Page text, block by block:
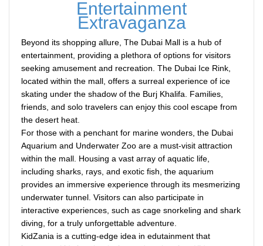
Entertainment
Extravaganza
Beyond its shopping allure, The Dubai Mall is a hub of
entertainment, providing a plethora of options for visitors
seeking amusement and recreation. The Dubai Ice Rink,
located within the mall, offers a surreal experience of ice
skating under the shadow of the Burj Khalifa. Families,
friends, and solo travelers can enjoy this cool escape from
the desert heat.
For those with a penchant for marine wonders, the Dubai
Aquarium and Underwater Zoo are a must-visit attraction
within the mall. Housing a vast array of aquatic life,
including sharks, rays, and exotic fish, the aquarium
provides an immersive experience through its mesmerizing
underwater tunnel. Visitors can also participate in
interactive experiences, such as cage snorkeling and shark
diving, for a truly unforgettable adventure.
KidZania is a cutting-edge idea in edutainment that